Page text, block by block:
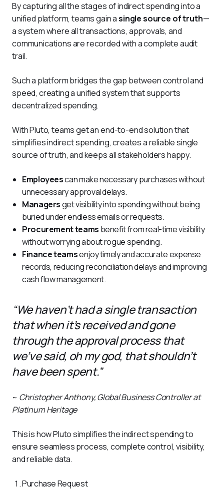
By capturing all the stages of indirect spending into a
unified platform, teams gain a single source of truth—
a system where all transactions, approvals, and
communications are recorded with a complete audit
trail.
Such a platform bridges the gap between control and
speed, creating a unified system that supports
decentralized spending.
With Pluto, teams get an end-to-end solution that
simplifies indirect spending, creates a reliable single
source of truth, and keeps all stakeholders happy.
Employeescan make necessary purchases without
unnecessary approval delays.
Managersget visibility into spending without being
buried under endless emails or requests.
Procurement teams benefit from real-time visibility
without worrying about rogue spending.
Finance teamsenjoy timely and accurate expense
records, reducing reconciliation delays and improving
cash flow management.
“We haven’t had a single transaction
that when it’s received and gone
through the approval process that
we’ve said, oh my god, that shouldn’t
have been spent.”
~ Christopher Anthony, Global Business Controller at
Platinum Heritage
This is how Pluto simplifies the indirect spending to
ensure seamless process, complete control, visibility,
and reliable data.
Purchase Request